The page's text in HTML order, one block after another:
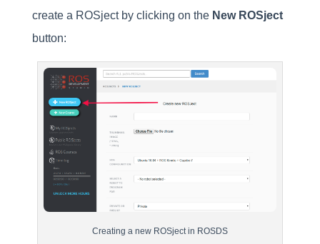
create a ROSject by clicking on the New ROSject
button:
Creating a new ROSject in ROSDS